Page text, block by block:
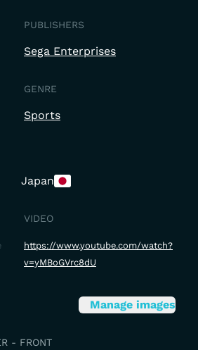
PUBLISHERS
Sega Enterprises
GENRE
Sports
Japan
VIDEO
https://www.youtube.com/watch?
v=yMBoGVrc8dU
Manage images
- FRONT